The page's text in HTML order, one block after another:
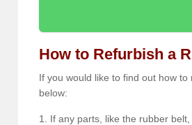
How to Refurbish a
If you would like to find out how
below:
1. If any parts, like the rubber